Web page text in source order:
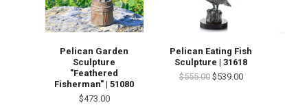
Pelican Garden
Sculpture
"Feathered
Fisherman" | 51080
$473.00
Pelican Eating Fish
Sculpture | 31618
$555.00 $539.00